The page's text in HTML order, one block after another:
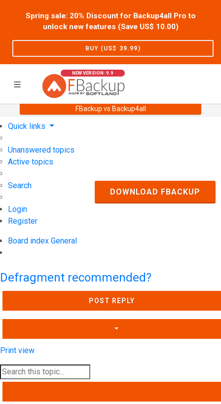
Spring sale: 20% Discount for Backup4all Pro to
unlock new features (Save US$ 10.00)
BUY (US$ 39.99)
NEW VERSION: 9.9
FBackup vs Backup4all
Support User Forum
Quick links
Unanswered topics
Active topics
Search
Login
Register
Board index General
DOWNLOAD FBACKUP
Defragment recommended?
POST REPLY
Print view